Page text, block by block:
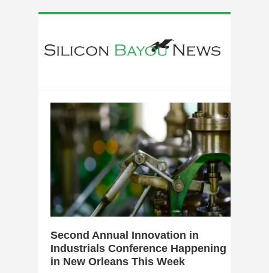
Second Annual Innovation in
Industrials Conference Happening
in New Orleans This Week